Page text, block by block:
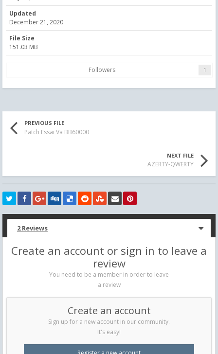
Updated
December 21, 2020
File Size
151.03 MB
Followers 1
PREVIOUS FILE
Patch Essai Va BB60000
NEXT FILE
AZERTY-QWERTY
2 Reviews
Create an account or sign in to leave a
review
You need to be a member in order to leave
a review
Create an account
Sign up for a new account in our community.
It's easy!